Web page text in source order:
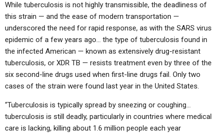
While tuberculosis is not highly transmissible, the deadliness of
this strain — and the ease of modern transportation —
underscored the need for rapid response, as with the SARS virus
epidemic of a few years ago… the type of tuberculosis found in
the infected American — known as extensively drug-resistant
tuberculosis, or XDR TB — resists treatment even by three of the
six second-line drugs used when first-line drugs fail. Only two
cases of the strain were found last year in the United States.
“Tuberculosis is typically spread by sneezing or coughing…
tuberculosis is still deadly, particularly in countries where medical
care is lacking, killing about 1.6 million people each year